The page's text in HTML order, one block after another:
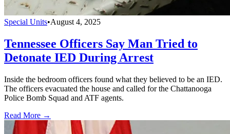
Special Units•August 4, 2025
Tennessee Officers Say Man Tried to
Detonate IED During Arrest
Inside the bedroom officers found what they believed to be an IED.
The officers evacuated the house and called for the Chattanooga
Police Bomb Squad and ATF agents.
Read More →